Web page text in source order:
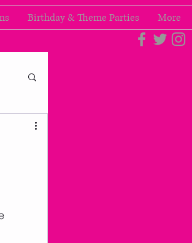
Birthday & Theme Parties More